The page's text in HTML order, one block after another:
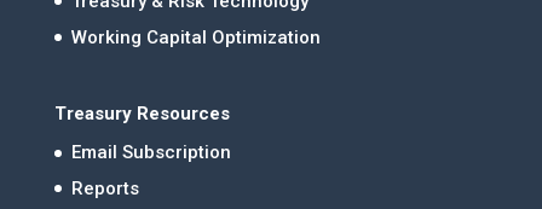
Working Capital Optimization
Treasury Resources
Email Subscription
Reports